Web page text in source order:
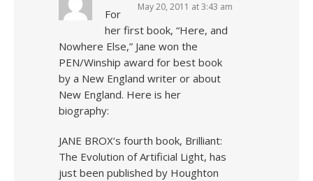
May 20, 2011 at 3:43 am
For
her first book, “Here, and
Nowhere Else,” Jane won the
PEN/Winship award for best book
by a New England writer or about
New England. Here is her
biography:
JANE BROX‘s fourth book, Brilliant:
The Evolution of Artificial Light, has
just been published by Houghton